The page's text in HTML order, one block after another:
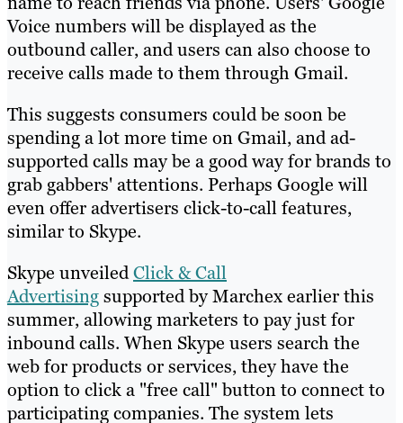
Voice numbers will be displayed as the
outbound caller, and users can also choose to
receive calls made to them through Gmail.
This suggests consumers could be soon be
spending a lot more time on Gmail, and ad-
supported calls may be a good way for brands to
grab gabbers' attentions. Perhaps Google will
even offer advertisers click-to-call features,
similar to Skype.
Skype unveiledClick & Call
Advertisingsupported by Marchex earlier this
summer, allowing marketers to pay just for
inbound calls. When Skype users search the
web for products or services, they have the
option to click a "free call" button to connect to
participating companies. The system lets